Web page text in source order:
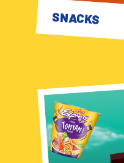
SNACKS